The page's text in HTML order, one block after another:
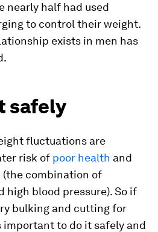
nearly half had used
to control their weight.
exists in men has
safely
fluctuations are
risk of poor health and
(the combination of
high blood pressure). So if
bulking and cutting for
important to do it safely and